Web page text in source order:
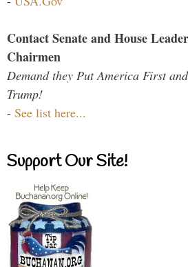
Contact Senate and House
Chairmen
Demand they Put America First
Trump!
- See list here...
Support Our Site!